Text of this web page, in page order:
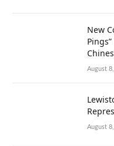
New
August
August